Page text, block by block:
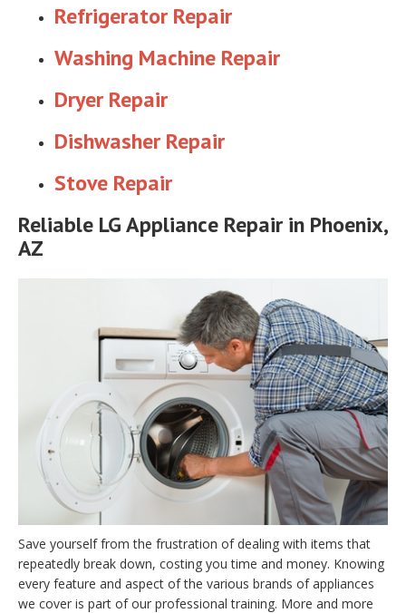
Refrigerator Repair
Washing Machine Repair
Dryer Repair
Dishwasher Repair
Stove Repair
Reliable LG Appliance Repair in Phoenix,
AZ
Save yourself from the frustration of dealing with items that
repeatedly break down, costing you time and money. Knowing
every feature and aspect of the various brands of appliances
we cover is part of our professional training. More and more